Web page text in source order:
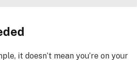
it doesn’t mean you’re on your